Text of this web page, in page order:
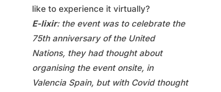
like to experience it virtually?
E-lixir: the event was to celebrate the
75th anniversary of the United
Nations, they had thought about
organising the event onsite, in
Valencia Spain, but with Covid thought